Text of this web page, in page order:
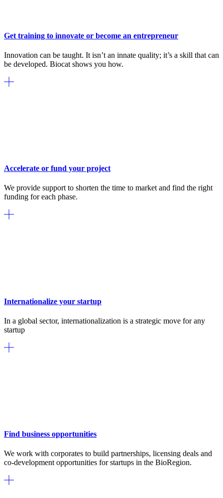
Get training to innovate or become an entrepreneur
Innovation can be taught. It isn’t an innate quality; it’s a skill that can
be developed. Biocat shows you how.
Accelerate or fund your project
We provide support to shorten the time to market and find the right
funding for each phase.
Internationalize your startup
In a global sector, internationalization is a strategic move for any
startup
Find business opportunities
We work with corporates to build partnerships, licensing deals and
co-development opportunities for startups in the BioRegion.